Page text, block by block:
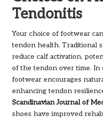
Tendonitis
Your choice of footwear
tendon health. Traditional
reduce calf activation,
of the tendon over time. In
footwear encourages
enhancing tendon
Scandinavian Journal of
shoes have improved